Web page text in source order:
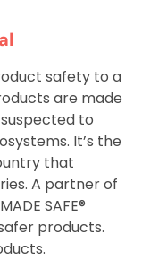
safety to a
are made
to
It’s the
that
A partner of
SAFE®
products.